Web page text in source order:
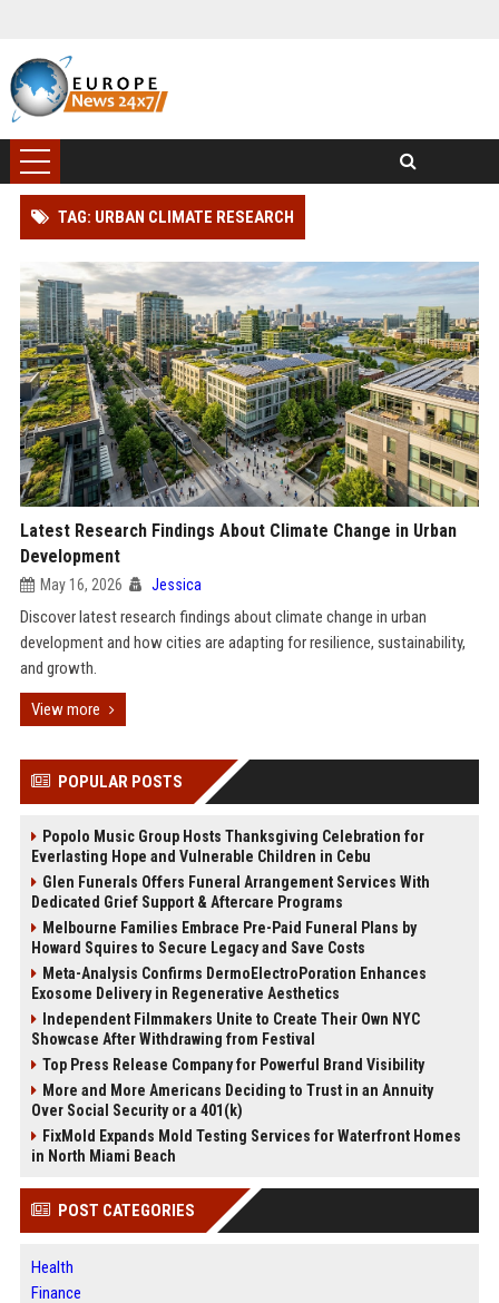
TAG: URBAN CLIMATE RESEARCH
Latest Research Findings About Climate Change in Urban
Development
May 16, 2026 Jessica
Discover latest research findings about climate change in urban
development and how cities are adapting for resilience, sustainability,
and growth.
View more
POPULAR POSTS
Popolo Music Group Hosts Thanksgiving Celebration for
Everlasting Hope and Vulnerable Children in Cebu
Glen Funerals Offers Funeral Arrangement Services With
Dedicated Grief Support & Aftercare Programs
Melbourne Families Embrace Pre-Paid Funeral Plans by
Howard Squires to Secure Legacy and Save Costs
Meta-Analysis Confirms DermoElectroPoration Enhances
Exosome Delivery in Regenerative Aesthetics
Independent Filmmakers Unite to Create Their Own NYC
Showcase After Withdrawing from Festival
Top Press Release Company for Powerful Brand Visibility
More and More Americans Deciding to Trust in an Annuity
Over Social Security or a 401(k)
FixMold Expands Mold Testing Services for Waterfront Homes
in North Miami Beach
POST CATEGORIES
Health
Finance